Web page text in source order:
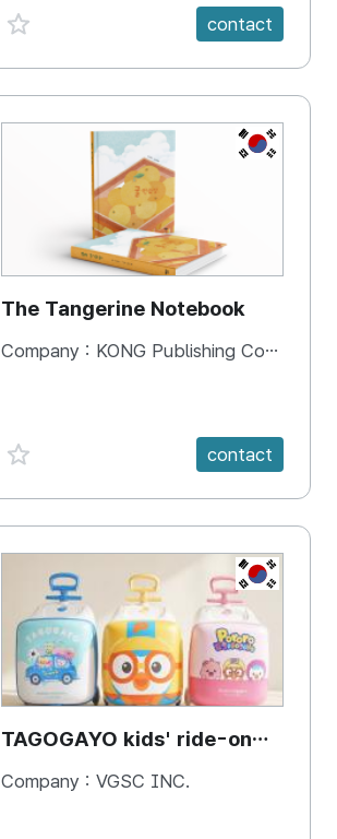
favorite {spanVal} contact
KR
The Tangerine Notebook
Company : KONG Publishing Company
favorite {spanVal} contact
KR
TAGOGAYO kids' ride-on
luggage Pororo edition
Company : VGSC INC.